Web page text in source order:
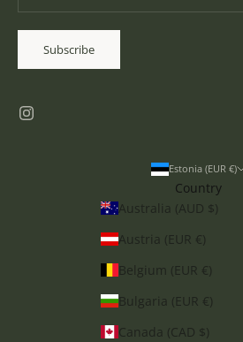
Subscribe
Estonia (EUR €)
Country
Australia (AUD $)
Austria (EUR €)
Belgium (EUR €)
Bulgaria (EUR €)
Canada (CAD $)